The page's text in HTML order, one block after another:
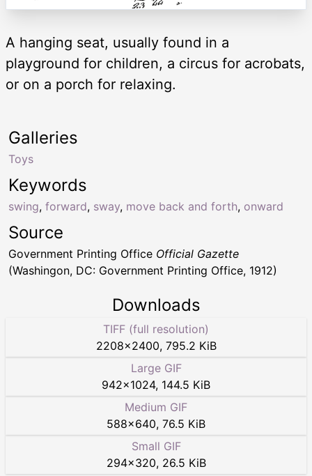
A hanging seat, usually found in a
playground for children, a circus for acrobats,
or on a porch for relaxing.
Keywords
swing, forward, sway, move back and forth, onward
Galleries
Toys
Source
Government Printing Office Official Gazette
(Washingon, DC: Government Printing Office, 1912)
Downloads
TIFF (full resolution)
2208×2400, 795.2 KiB
Large GIF
942×1024, 144.5 KiB
Medium GIF
588×640, 76.5 KiB
Small GIF
294×320, 26.5 KiB